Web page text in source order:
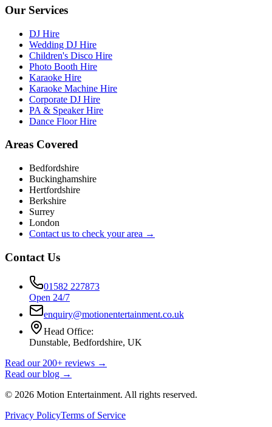
Our Services
DJ Hire
Wedding DJ Hire
Children's Disco Hire
Photo Booth Hire
Karaoke Hire
Karaoke Machine Hire
Corporate DJ Hire
PA & Speaker Hire
Dance Floor Hire
Areas Covered
Bedfordshire
Buckinghamshire
Hertfordshire
Berkshire
Surrey
London
Contact us to check your area →
Contact Us
01582 227873
Open 24/7
enquiry@motionentertainment.co.uk
Head Office:
Dunstable, Bedfordshire, UK
Read our 200+ reviews →
Read our blog →
© 2026 Motion Entertainment. All rights reserved.
Privacy PolicyTerms of Service